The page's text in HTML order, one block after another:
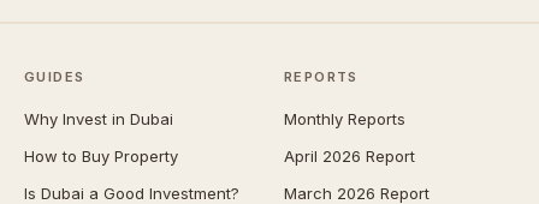
GUIDES
Why Invest in Dubai
How to Buy Property
Is Dubai a Good Investment?
REPORTS
Monthly Reports
April 2026 Report
March 2026 Report